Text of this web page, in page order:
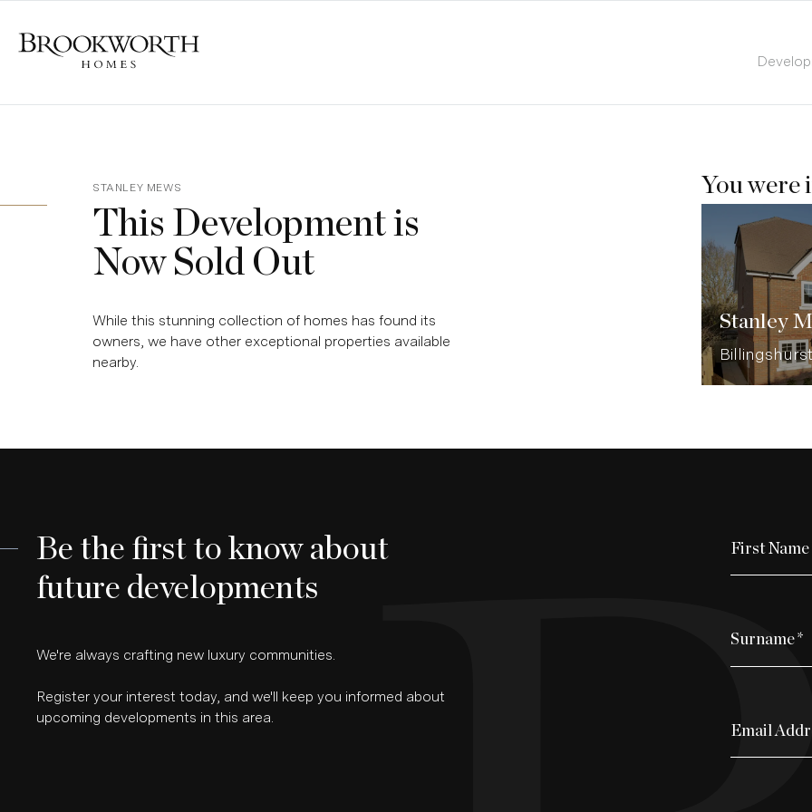
STANLEY MEWS
This Development is
Now Sold Out
While this stunning collection of homes has found its
owners, we have other exceptional properties available
nearby.
You were
Stanley
Be the first to know about
future developments
We're always crafting new luxury communities.
Register your interest today, and we'll keep you informed about
upcoming developments in this area.
First Name
Surname*
Email